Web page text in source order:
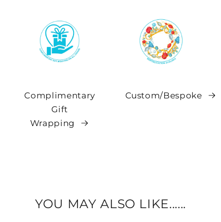
Complimentary
Gift
Wrapping
Custom/Bespoke
YOU MAY ALSO LIKE......